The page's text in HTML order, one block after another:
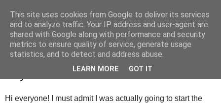
Day 1: Red Nails
Hi everyone! I must admit I was actually going to start the
This site uses cookies from Google to deliver its services
and to analyze traffic. Your IP address and user-agent are
shared with Google along with performance and security
metrics to ensure quality of service, generate usage
statistics, and to detect and address abuse.
LEARN MORE GOT IT